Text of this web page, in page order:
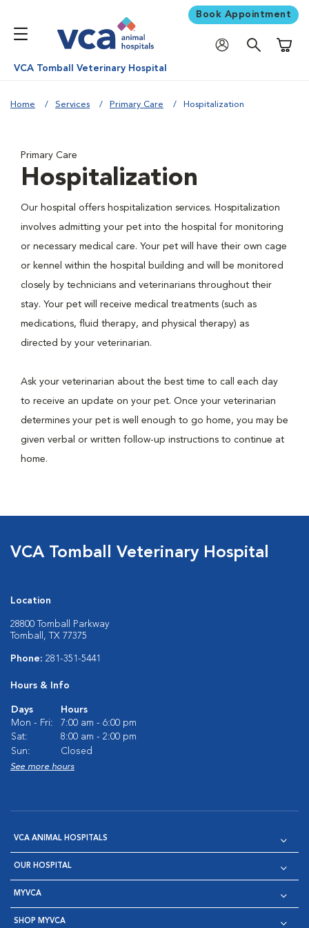
Book Appointment
VCA Tomball Veterinary Hospital
Home Services Primary Care Hospitalization
Primary Care
Hospitalization
Our hospital offers hospitalization services. Hospitalization
involves admitting your pet into the hospital for monitoring
or necessary medical care. Your pet will have their own cage
or kennel within the hospital building and will be monitored
closely by technicians and veterinarians throughout their
stay. Your pet will receive medical treatments (such as
medications, fluid therapy, and physical therapy) as
directed by your veterinarian.
Ask your veterinarian about the best time to call each day
to receive an update on your pet. Once your veterinarian
determines your pet is well enough to go home, you may be
given verbal or written follow-up instructions to continue at
home.
VCA Tomball Veterinary Hospital
Location
28800 Tomball Parkway
Tomball, TX 77375
Phone: 281-351-5441
Hours & Info
Days
Hours
Mon - Fri:
7:00 am - 6:00 pm
Sat:
8:00 am - 2:00 pm
Sun:
Closed
See more hours
VCA ANIMAL HOSPITALS
OUR HOSPITAL
MYVCA
SHOP MYVCA